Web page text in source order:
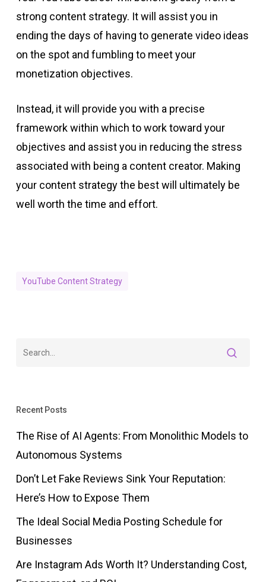
strong content strategy. It will assist you in
ending the days of having to generate video ideas
on the spot and fumbling to meet your
monetization objectives.
Instead, it will provide you with a precise
framework within which to work toward your
objectives and assist you in reducing the stress
associated with being a content creator. Making
your content strategy the best will ultimately be
well worth the time and effort.
YouTube Content Strategy
Recent Posts
The Rise of AI Agents: From Monolithic Models to
Autonomous Systems
Don’t Let Fake Reviews Sink Your Reputation:
Here’s How to Expose Them
The Ideal Social Media Posting Schedule for
Businesses
Are Instagram Ads Worth It? Understanding Cost,